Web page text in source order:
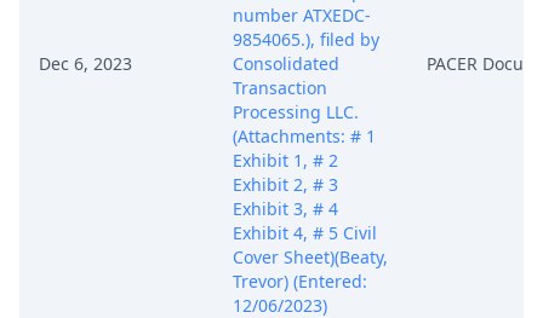
Dec 6, 2023
number ATXEDC-
9854065.), filed by
Consolidated
Transaction
Processing LLC.
(Attachments: # 1
Exhibit 1, # 2
Exhibit 2, # 3
Exhibit 3, # 4
Exhibit 4, # 5 Civil
Cover Sheet)(Beaty,
Trevor) (Entered:
12/06/2023)
PACER